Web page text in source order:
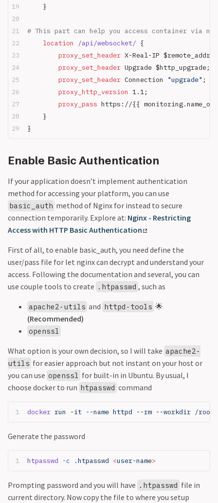
    }
# This part can help you access container via
    location
/api/websocket/ {
        proxy_set_header
X-Real-IP $remote_addr;
        proxy_set_header
Upgrade $http_upgrade;
        proxy_set_header
Connection "upgrade" ;
        proxy_http_version
1.1;
        proxy_pass
https://{{
    }
}
Enable Basic Authentication
If your application doesn’t implement authentication
method for accessing your platform, you can use
basic_auth method of Nginx for instead to secure
connection temporarily. Explore at: Nginx - Restricting
Access with HTTP Basic Authentication
First of all, to enable basic_auth, you need define the
user/pass file for let nginx can decrypt and understand your
access. Following the documentation and several, you can
use couple tools to create .htpasswd , such as
apache2-utils and httpd-tools 🌟
(Recommended)
openssl
What option is your own decision, so I will take apache2-
utils for easier approach but not instant on your host or
you can use openssl for built-in in Ubuntu. By usual, I
choose docker to run htpasswd command
docker run -it --name httpd --rm --workdir /root
Generate the password
htpasswd -c .htpasswd <user-name>
Prompting password and you will have .htpasswd file in
current directory. Now copy the file to where you setup